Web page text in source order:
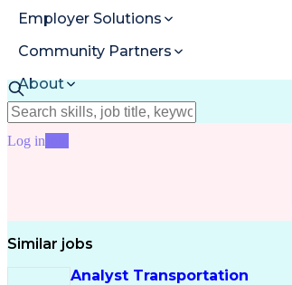
Employer Solutions
Community Partners
About
Resources
Log in
Similar jobs
Analyst Transportation